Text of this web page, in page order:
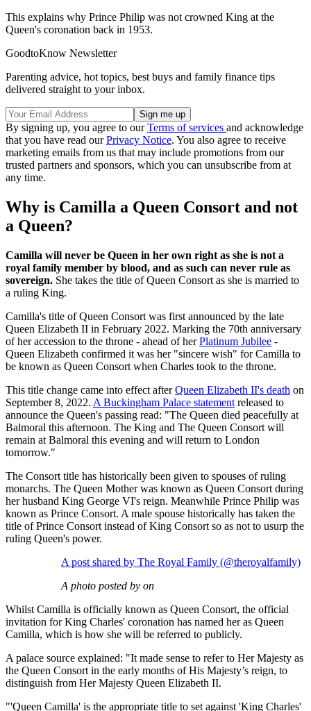
This explains why Prince Philip was not crowned King at the
Queen's coronation back in 1953.
GoodtoKnow Newsletter
Parenting advice, hot topics, best buys and family finance tips
delivered straight to your inbox.
By signing up, you agree to ourTerms of services and acknowledge
that you have read ourPrivacy Notice. You also agree to receive
marketing emails from us that may include promotions from our
trusted partners and sponsors, which you can unsubscribe from at
any time.
Why is Camilla a Queen Consort and not
a Queen?
Camilla will never be Queen in her own right as she is not a
royal family member by blood, and as such can never rule as
sovereign. She takes the title of Queen Consort as she is married to
a ruling King.
Camilla's title of Queen Consort was first announced by the late
Queen Elizabeth II in February 2022. Marking the 70th anniversary
of her accession to the throne - ahead of herPlatinum Jubilee -
Queen Elizabeth confirmed it was her "sincere wish" for Camilla to
be known as Queen Consort when Charles took to the throne.
This title change came into effect afterQueen Elizabeth II's death on
September 8, 2022. A Buckingham Palace statement released to
announce the Queen's passing read: "The Queen died peacefully at
Balmoral this afternoon. The King and The Queen Consort will
remain at Balmoral this evening and will return to London
tomorrow."
The Consort title has historically been given to spouses of ruling
monarchs. The Queen Mother was known as Queen Consort during
her husband King George VI's reign. Meanwhile Prince Philip was
known as Prince Consort. A male spouse historically has taken the
title of Prince Consort instead of King Consort so as not to usurp the
ruling Queen's power.
A post shared by The Royal Family (@theroyalfamily)
A photo posted by on
Whilst Camilla is officially known as Queen Consort, the official
invitation for King Charles' coronation has named her as Queen
Camilla, which is how she will be referred to publicly.
A palace source explained: "It made sense to refer to Her Majesty as
the Queen Consort in the early months of His Majesty’s reign, to
distinguish from Her Majesty Queen Elizabeth II.
"'Queen Camilla' is the appropriate title to set against 'King Charles'